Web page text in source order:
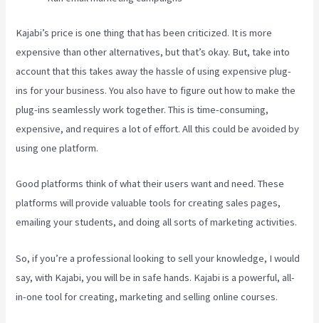
Kajabi’s price is one thing that has been criticized. It is more
expensive than other alternatives, but that’s okay. But, take into
account that this takes away the hassle of using expensive plug-
ins for your business. You also have to figure out how to make the
plug-ins seamlessly work together. This is time-consuming,
expensive, and requires a lot of effort. All this could be avoided by
using one platform.
Good platforms think of what their users want and need. These
platforms will provide valuable tools for creating sales pages,
emailing your students, and doing all sorts of marketing activities.
So, if you’re a professional looking to sell your knowledge, I would
say, with Kajabi, you will be in safe hands. Kajabi is a powerful, all-
in-one tool for creating, marketing and selling online courses.